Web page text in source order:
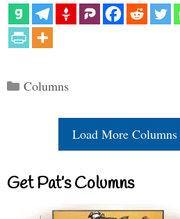
Categories
Columns
Load More Columns
Get Pat’s Columns